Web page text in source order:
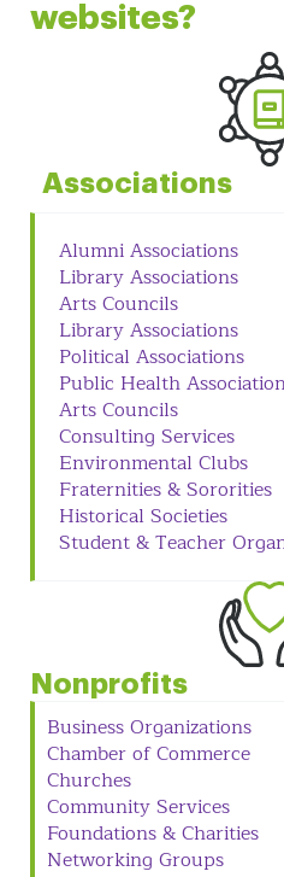
websites?
Associations
Alumni Associations
Library Associations
Arts Councils
Library Associations
Political Associations
Public Health
Arts Councils
Consulting Services
Environmental Clubs
Fraternities & Sororities
Historical Societies
Student & Teacher
Nonprofits
Business Organizations
Chamber of Commerce
Churches
Community Services
Foundations & Charities
Networking Groups